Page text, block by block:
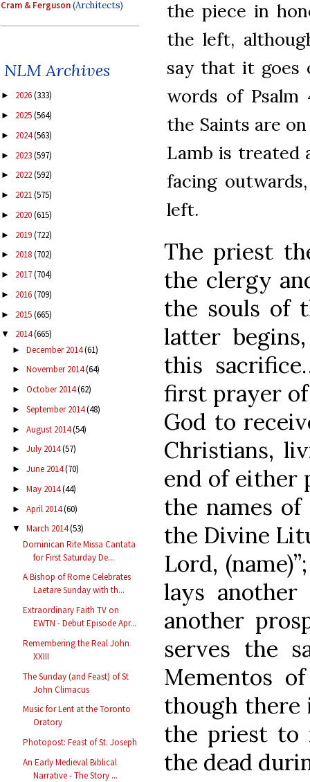
Cram & Ferguson(Architects)
NLM Archives
► 2026(333)
► 2025(564)
► 2024(563)
► 2023(597)
► 2022(592)
► 2021(575)
► 2020(615)
► 2019(722)
► 2018(702)
► 2017(704)
► 2016(709)
► 2015(665)
▼ 2014(665)
► December 2014(61)
► November 2014(64)
► October 2014(62)
► September 2014(48)
► August 2014(54)
► July 2014(57)
► June 2014(70)
► May 2014(44)
► April 2014(60)
▼ March 2014(53)
Dominican Rite Missa Cantata
for First Saturday De...
A Bishop of Rome Celebrates
Laetare Sunday with th...
Extraordinary Faith TV on
EWTN - Debut Episode Apr...
Remembering the Real John
XXIII
The Sunday (and Feast) of St
John Climacus
Music for Lent at the Toronto
Oratory
Photopost: Feast of St. Joseph
An Early Medieval Biblical
Narrative - The Story ...
the piece in
the left,
say that it
words of Psalm
the Saints are
Lamb is treated
facing
left.
The priest
the clergy
the souls of
latter
this
first prayer
God to
Christians,
end of either
the names
the Divine
Lord,
lays
another
serves the
Mementos
though
the priest to
the dead